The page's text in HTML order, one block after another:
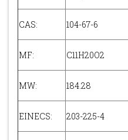
CAS: 104-67-6
MF: C11H20O2
MW: 184.28
EINECS: 203-225-4